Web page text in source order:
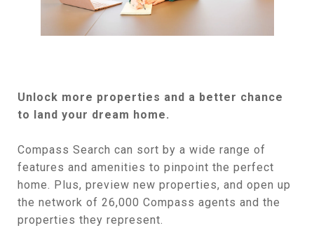
Unlock more properties and a better chance
to land your dream home.
Compass Search can sort by a wide range of
features and amenities to pinpoint the perfect
home. Plus, preview new properties, and open up
the network of 26,000 Compass agents and the
properties they represent.